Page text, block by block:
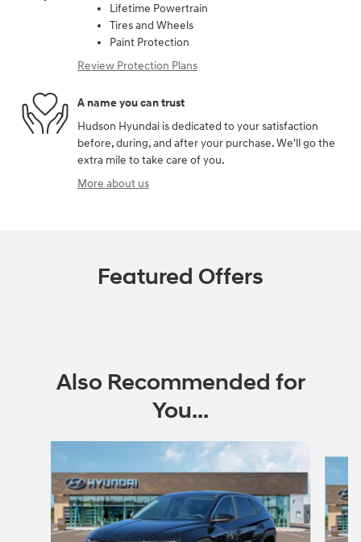
Lifetime Powertrain
Tires and Wheels
Paint Protection
Review Protection Plans
A name you can trust
Hudson Hyundai is dedicated to your satisfaction
before, during, and after your purchase. We'll go the
extra mile to take care of you.
More about us
Featured Offers
Also Recommended for
You...